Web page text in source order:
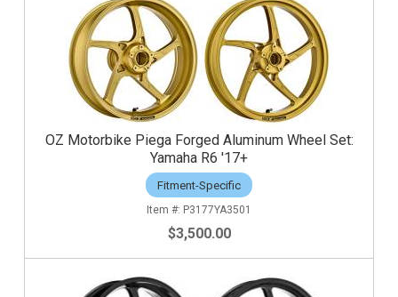
OZ Motorbike Piega Forged Aluminum Wheel Set:
Yamaha R6 '17+
Fitment-Specific
P3177YA3501
$3,500.00